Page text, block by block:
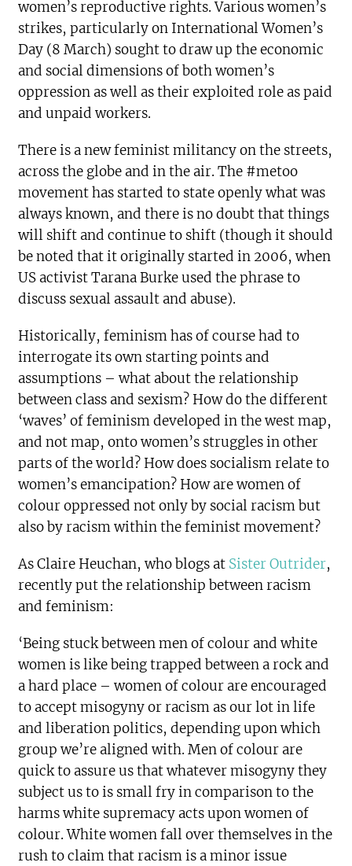
women’s reproductive rights. Various women’s
strikes, particularly on International Women’s
Day (8 March) sought to draw up the economic
and social dimensions of both women’s
oppression as well as their exploited role as paid
and unpaid workers.
There is a new feminist militancy on the streets,
across the globe and in the air. The #metoo
movement has started to state openly what was
always known, and there is no doubt that things
will shift and continue to shift (though it should
be noted that it originally started in 2006, when
US activist Tarana Burke used the phrase to
discuss sexual assault and abuse).
Historically, feminism has of course had to
interrogate its own starting points and
assumptions – what about the relationship
between class and sexism? How do the different
‘waves’ of feminism developed in the west map,
and not map, onto women’s struggles in other
parts of the world? How does socialism relate to
women’s emancipation? How are women of
colour oppressed not only by social racism but
also by racism within the feminist movement?
As Claire Heuchan, who blogs at Sister Outrider,
recently put the relationship between racism
and feminism:
‘Being stuck between men of colour and white
women is like being trapped between a rock and
a hard place – women of colour are encouraged
to accept misogyny or racism as our lot in life
and liberation politics, depending upon which
group we’re aligned with. Men of colour are
quick to assure us that whatever misogyny they
subject us to is small fry in comparison to the
harms white supremacy acts upon women of
colour. White women fall over themselves in the
rush to claim that racism is a minor issue